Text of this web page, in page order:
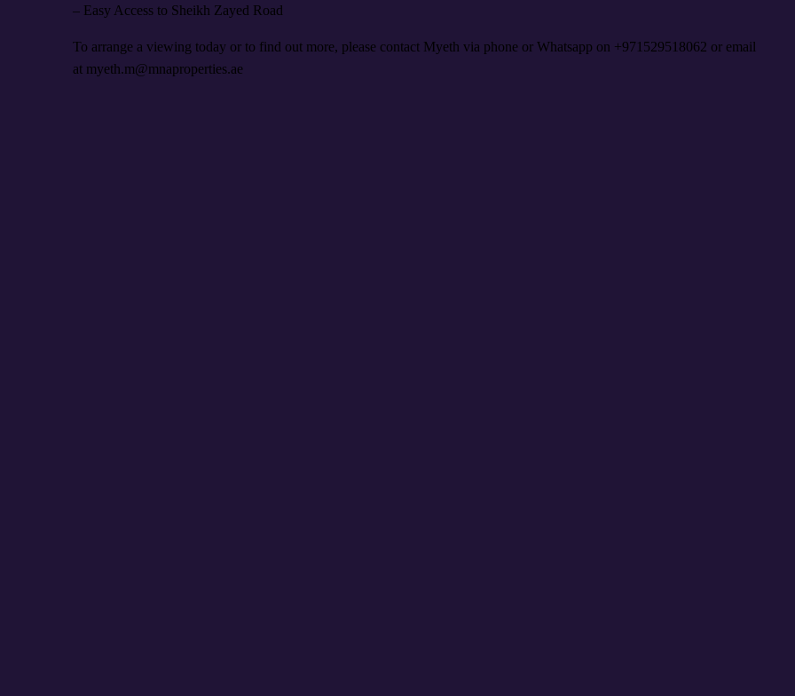
– Easy Access to Sheikh Zayed Road
To arrange a viewing today or to find out more, please contact Myeth via phone or Whatsapp on +971529518062 or email
at myeth.m@mnaproperties.ae